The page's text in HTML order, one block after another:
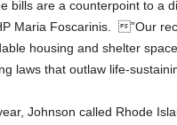
are a counterpoint to a
Maria Foscarinis. ”Our
housing and shelter
laws that outlaw life-
Johnson called Rhode